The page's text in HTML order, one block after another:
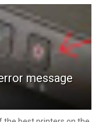
message